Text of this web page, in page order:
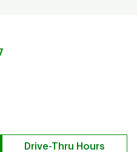
Drive-Thru Hours